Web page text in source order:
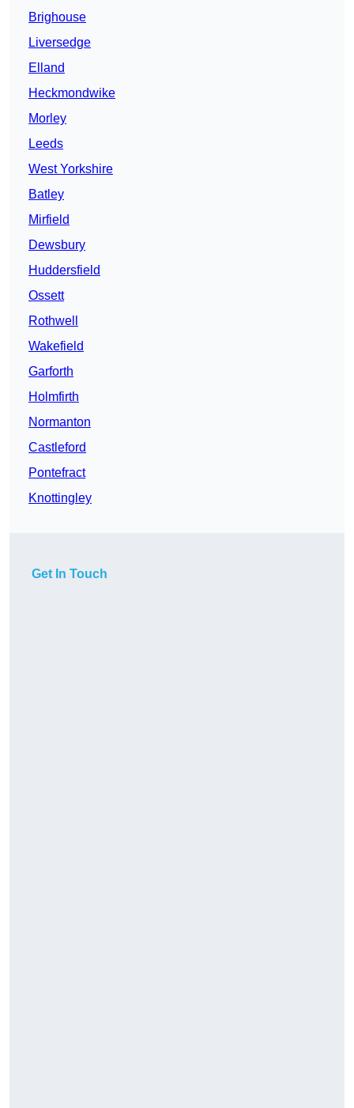
Brighouse
Liversedge
Elland
Heckmondwike
Morley
Leeds
West Yorkshire
Batley
Mirfield
Dewsbury
Huddersfield
Ossett
Rothwell
Wakefield
Garforth
Holmfirth
Normanton
Castleford
Pontefract
Knottingley
Get In Touch